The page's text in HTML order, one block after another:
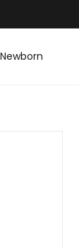
Newborn